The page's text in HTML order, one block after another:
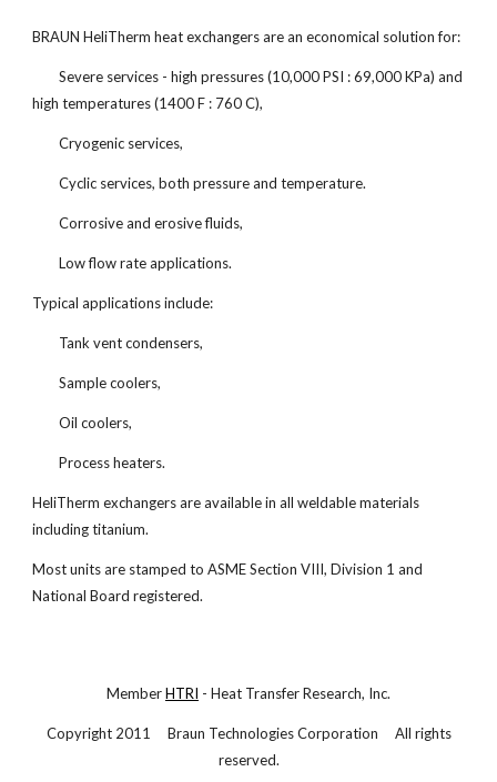
BRAUN HeliTherm heat exchangers are an economical solution for:
Severe services - high pressures (10,000 PSI : 69,000 KPa) and
high temperatures (1400 F : 760 C),
Cryogenic services,
Cyclic services, both pressure and temperature.
Corrosive and erosive fluids,
Low flow rate applications.
Typical applications include:
Tank vent condensers,
Sample coolers,
Oil coolers,
Process heaters.
HeliTherm exchangers are available in all weldable materials
including titanium.
Most units are stamped to ASME Section VIII, Division 1 and
National Board registered.
MemberHTRI - Heat Transfer Research, Inc.
Copyright 2011 Braun Technologies Corporation All rights
reserved.